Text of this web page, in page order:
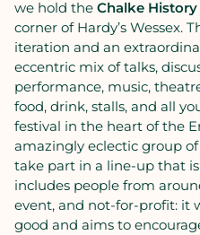
we hold the Chalke
corner of Hardy’s Wessex.
iteration and an
eccentric mix of talks,
performance, music,
food, drink, stalls, and all
festival in the heart of the
amazingly eclectic group
take part in a line-up that
includes people from
event, and not-for-profit: it
good and aims to